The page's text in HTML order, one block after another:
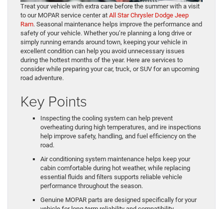
Treat your vehicle with extra care before the summer with a visit
to our MOPAR service center at All Star Chrysler Dodge Jeep
Ram. Seasonal maintenance helps improve the performance and
safety of your vehicle. Whether you’re planning a long drive or
simply running errands around town, keeping your vehicle in
excellent condition can help you avoid unnecessary issues
during the hottest months of the year. Here are services to
consider while preparing your car, truck, or SUV for an upcoming
road adventure.
Key Points
Inspecting the cooling system can help prevent
overheating during high temperatures, and ire inspections
help improve safety, handling, and fuel efficiency on the
road.
Air conditioning system maintenance helps keep your
cabin comfortable during hot weather, while replacing
essential fluids and filters supports reliable vehicle
performance throughout the season.
Genuine MOPAR parts are designed specifically for your